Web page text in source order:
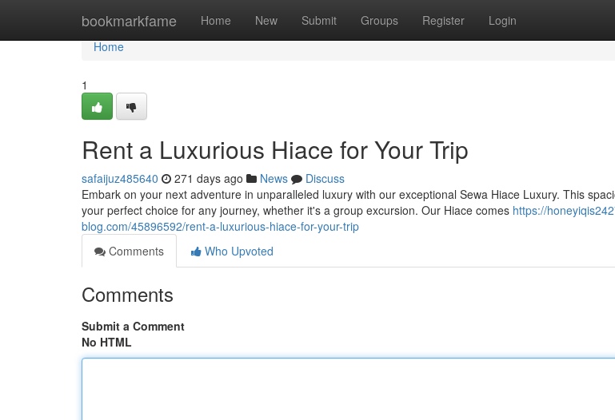
bookmarkfame Home New Submit Groups Register Login
Home
Home
1
Rent a Luxurious Hiace for Your Trip
safaijuz485640 271 days ago News
Discuss
Embark on your next adventure in unparalleled luxury with our exceptional Sewa Hiace Luxury. This
your perfect choice for any journey, whether it's a group excursion. Our Hiace comes https://
blog.com/45896592/rent-a-luxurious-hiace-for-your-trip
Comments
Who Upvoted
Comments
Submit a Comment
No HTML